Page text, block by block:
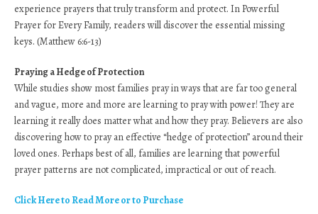
experience prayers that truly transform and protect. In Powerful
Prayer for Every Family, readers will discover the essential missing
keys. (Matthew 6:6-13)
Praying a Hedge of Protection
While studies show most families pray in ways that are far too general
and vague, more and more are learning to pray with power! They are
learning it really does matter what and how they pray. Believers are also
discovering how to pray an effective “hedge of protection” around their
loved ones. Perhaps best of all, families are learning that powerful
prayer patterns are not complicated, impractical or out of reach.
Click Here to Read More or to Purchase